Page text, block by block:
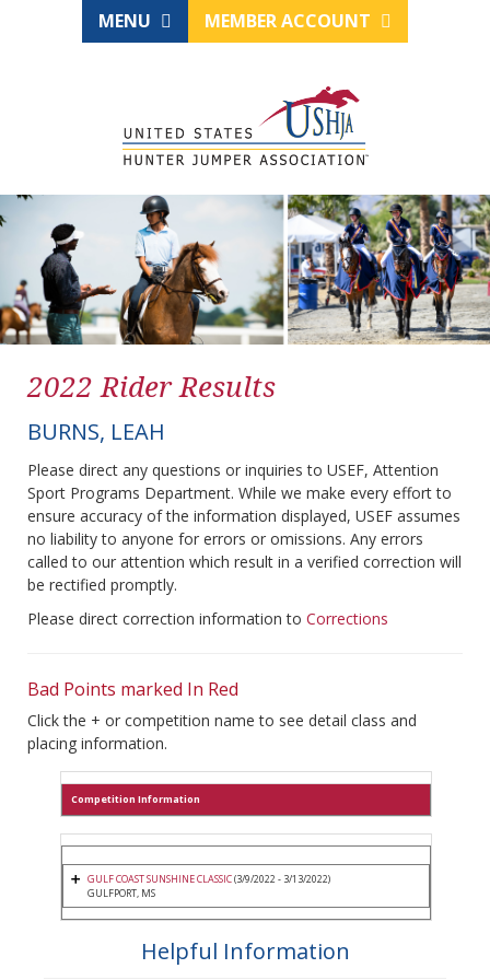
MENU MEMBER ACCOUNT
2022 Rider Results
BURNS, LEAH
Please direct any questions or inquiries to USEF, Attention
Sport Programs Department. While we make every effort to
ensure accuracy of the information displayed, USEF assumes
no liability to anyone for errors or omissions. Any errors
called to our attention which result in a verified correction will
be rectified promptly.
Please direct correction information to Corrections
Bad Points marked In Red
Click the + or competition name to see detail class and
placing information.
Competition Information
GULF COAST SUNSHINE CLASSIC(3/9/2022 - 3/13/2022)
GULFPORT, MS
Helpful Information